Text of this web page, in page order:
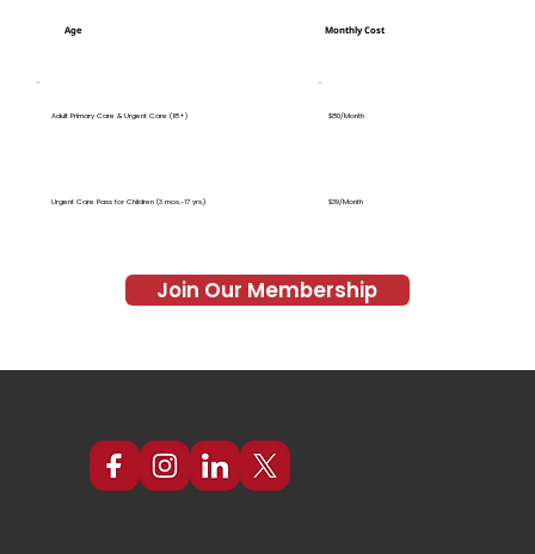
Age Monthly Cost
Adult Primary Care & Urgent Care (18+) $80/Month
Urgent Care Pass for Children (3 mos.-17 yrs.) $39/Month
Join Our Membership